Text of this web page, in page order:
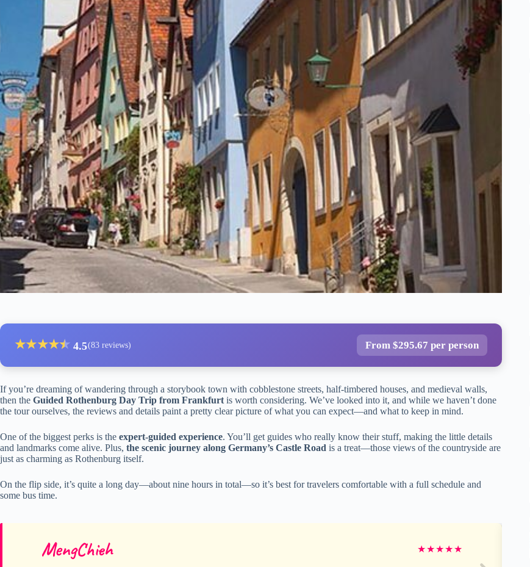
★★★★★
★ 4.5(83 reviews) From $295.67 per person
If you’re dreaming of wandering through a storybook town with cobblestone streets, half-timbered houses, and medieval walls,
then the Guided Rothenburg Day Trip from Frankfurt is worth considering. We’ve looked into it, and while we haven’t done
the tour ourselves, the reviews and details paint a pretty clear picture of what you can expect—and what to keep in mind.
One of the biggest perks is the expert-guided experience. You’ll get guides who really know their stuff, making the little details
and landmarks come alive. Plus, the scenic journey along Germany’s Castle Road is a treat—those views of the countryside are
just as charming as Rothenburg itself.
On the flip side, it’s quite a long day—about nine hours in total—so it’s best for travelers comfortable with a full schedule and
some bus time.
MengChieh ★★★★★